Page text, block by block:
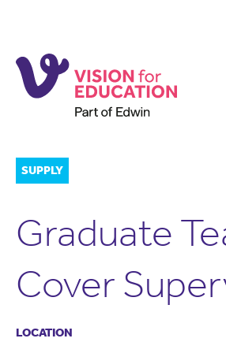
SUPPLY
Graduate
Cover
LOCATION